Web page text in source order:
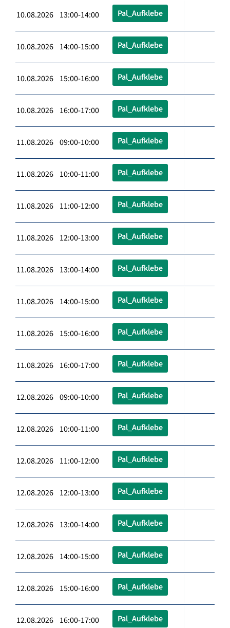
10.08.2026 13:00-14:00 Pal_Aufklebe
10.08.2026 14:00-15:00 Pal_Aufklebe
10.08.2026 15:00-16:00 Pal_Aufklebe
10.08.2026 16:00-17:00 Pal_Aufklebe
11.08.2026 09:00-10:00 Pal_Aufklebe
11.08.2026 10:00-11:00 Pal_Aufklebe
11.08.2026 11:00-12:00 Pal_Aufklebe
11.08.2026 12:00-13:00 Pal_Aufklebe
11.08.2026 13:00-14:00 Pal_Aufklebe
11.08.2026 14:00-15:00 Pal_Aufklebe
11.08.2026 15:00-16:00 Pal_Aufklebe
11.08.2026 16:00-17:00 Pal_Aufklebe
12.08.2026 09:00-10:00 Pal_Aufklebe
12.08.2026 10:00-11:00 Pal_Aufklebe
12.08.2026 11:00-12:00 Pal_Aufklebe
12.08.2026 12:00-13:00 Pal_Aufklebe
12.08.2026 13:00-14:00 Pal_Aufklebe
12.08.2026 14:00-15:00 Pal_Aufklebe
12.08.2026 15:00-16:00 Pal_Aufklebe
12.08.2026 16:00-17:00 Pal_Aufklebe